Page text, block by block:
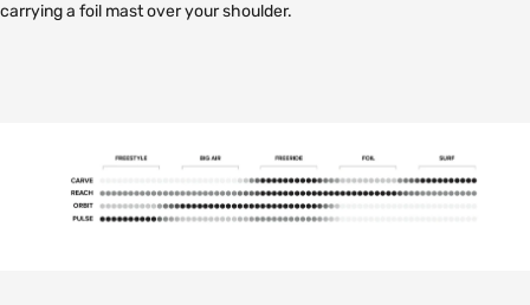
carrying a foil mast over your shoulder.